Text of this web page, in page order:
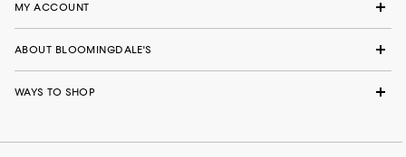
MY ACCOUNT
ABOUT BLOOMINGDALE'S
WAYS TO SHOP